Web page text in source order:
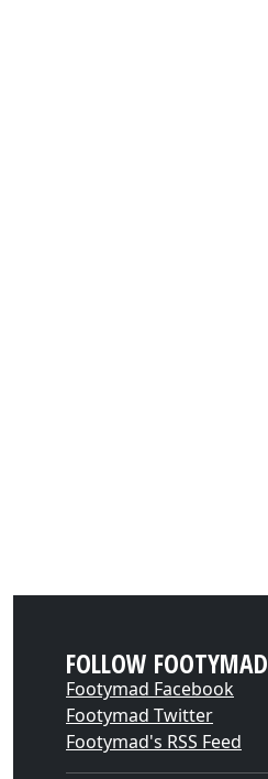
FOLLOW FOOTYMAD
Footymad Facebook
Footymad Twitter
Footymad's RSS Feed